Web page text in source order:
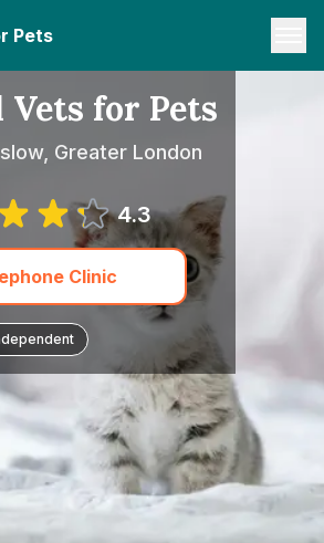
Pets
for Pets
Greater London
4.3
Clinic